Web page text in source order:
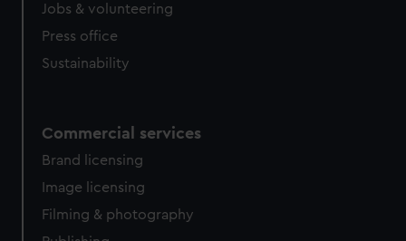
Jobs & volunteering
Press office
Sustainability
Commercial services
Brand licensing
Image licensing
Filming & photography